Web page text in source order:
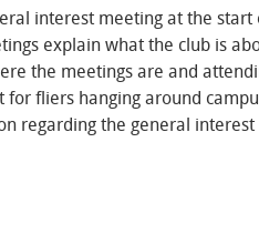
interest meeting at the
explain what the club is
the meetings are and
fliers hanging around
regarding the general